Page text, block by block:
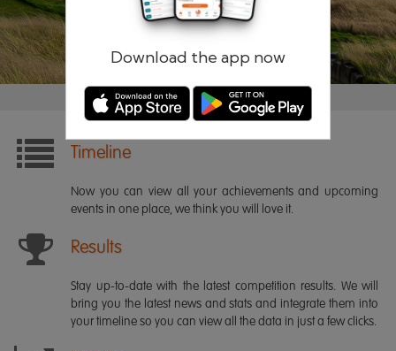
Download the app now
Timeline
Now you can view all your achievements and upcoming
events in one place, we think you will love it.
Results
Stay up-to-date with the latest competition results. We will
bring you the latest news and stats and integrate them into
your timeline so you can view all the data in just a few clicks.